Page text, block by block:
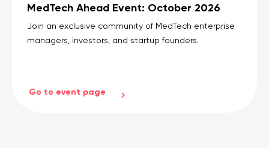
MedTech Ahead Event: October 2026
Join an exclusive community of MedTech enterprise
managers, investors, and startup founders.
Go to event page